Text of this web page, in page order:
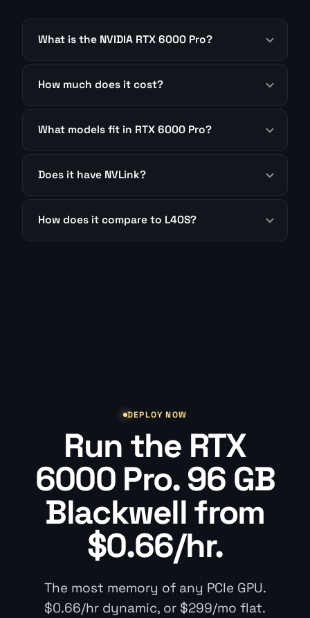
What is the NVIDIA RTX 6000 Pro?
How much does it cost?
What models fit in RTX 6000 Pro?
Does it have NVLink?
How does it compare to L40S?
DEPLOY NOW
Run the RTX
6000 Pro. 96 GB
Blackwell from
$0.66/hr.
The most memory of any PCIe GPU.
$0.66/hr dynamic, or $299/mo flat.